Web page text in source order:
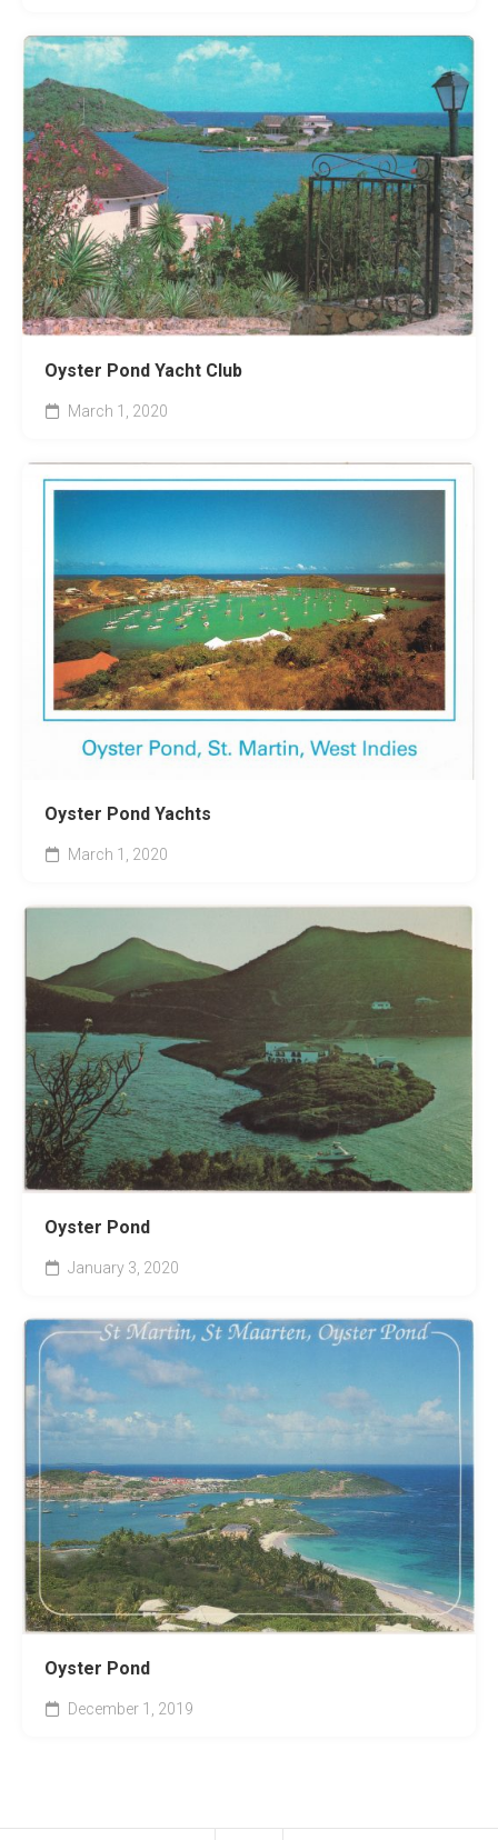
Oyster Pond Yacht Club
March 1, 2020
Oyster Pond Yachts
March 1, 2020
Oyster Pond
January 3, 2020
Oyster Pond
December 1, 2019